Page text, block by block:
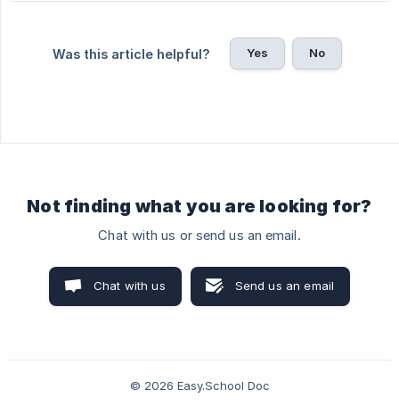
Was this article helpful? Yes No
Not finding what you are looking for?
Chat with us or send us an email.
Chat with us Send us an email
© 2026 Easy.School Doc